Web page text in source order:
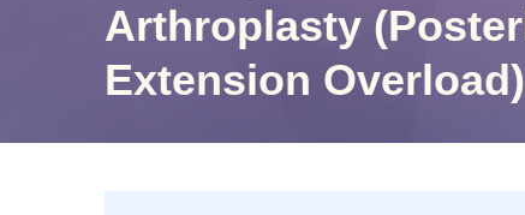
Arthroplasty
Extension Overload)